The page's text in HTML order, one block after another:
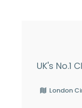
UK's No.1
London